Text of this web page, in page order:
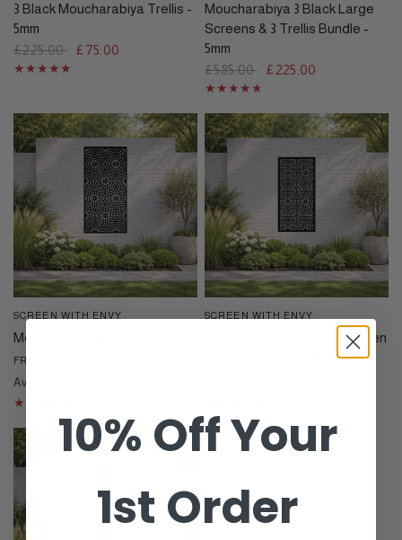
3 Black Moucharabiya Trellis -
5mm
£225.00
£75.00
Moucharabiya 3 Black Large
Screens & 3 Trellis Bundle -
5mm
£585.00
£225.00
QUICK VIEW
SCREEN WITH ENVY
Moucharabiya Large Screen
FROM
Available in 4 designs
QUICK VIEW
SCREEN WITH ENVY
Moucharabiya Medium Screen
10% Off Your
1st Order